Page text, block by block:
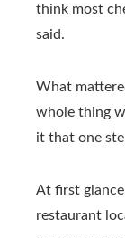
think most
said.
What
whole thing
it that one
At first
restaurant